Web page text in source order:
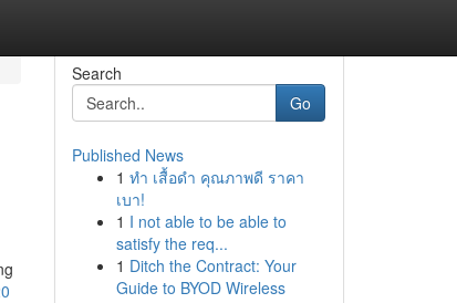
Search
Go
Published News
1 ทำ เสื้อดำ คุณภาพดี ราคา
เบา!
1 I not able to be able to
satisfy the req...
1 Ditch the Contract: Your
Guide to BYOD Wireless